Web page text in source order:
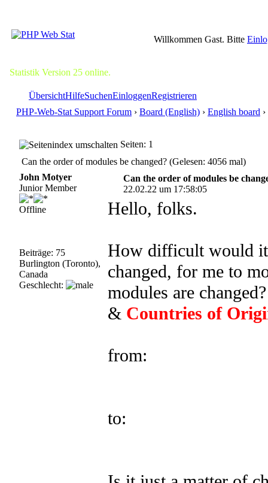
Willkommen Gast. Bitte
Statistik Version 25 online.
ÜbersichtHilfeSuchenEinloggenRegistrieren
PHP-Web-Stat Support Forum › Board (English) › English board
Seiten: 1
Can the order of modules be changed? (Gelesen: 4056 mal)
John Motyer
Junior Member
Offline
Beiträge: 75
Burlington (Toronto),
Canada
Geschlecht:
Can the order of modules be
22.02.22 um 17:58:05
Hello, folks.
How difficult would it
changed, for me to
modules are
& Countries of
from:
to: